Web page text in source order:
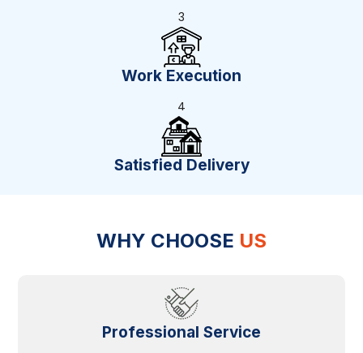
3
Work Execution
4
Satisfied Delivery
WHY CHOOSE US
Professional Service